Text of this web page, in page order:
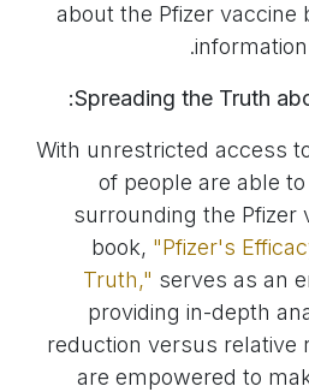
about the Pfizer vaccine
Spreading the Truth
With unrestricted access
of people are able
surrounding the Pfizer
book, "Pfizer's
Truth," serves as an
providing in-depth
reduction versus relative
are empowered to